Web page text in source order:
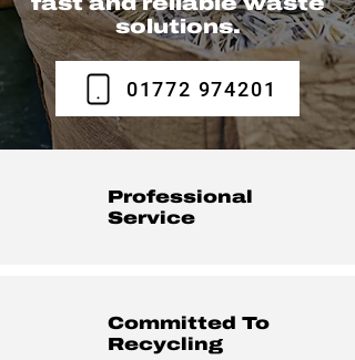
solutions.
01772 974201
Professional
Service
Committed To
Recycling